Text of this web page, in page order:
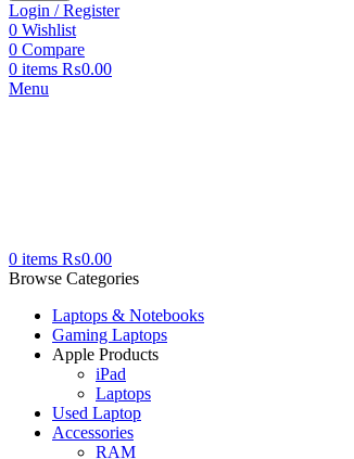
Login / Register
0 Wishlist
0 Compare
0 items ₨0.00
Menu
0 items ₨0.00
Browse Categories
Laptops & Notebooks
Gaming Laptops
Apple Products
iPad
Laptops
Used Laptop
Accessories
RAM